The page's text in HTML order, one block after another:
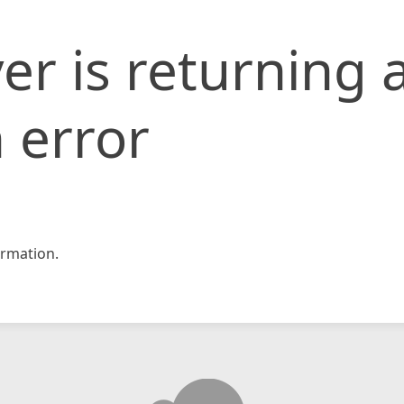
is returning
error